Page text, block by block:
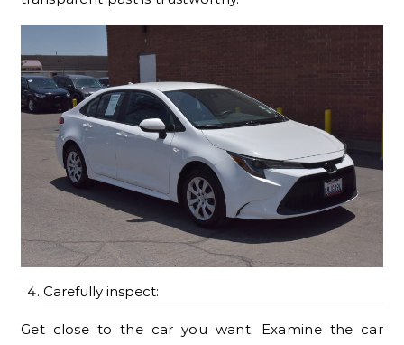
Carefully inspect:
Get close to the car you want. Examine the car